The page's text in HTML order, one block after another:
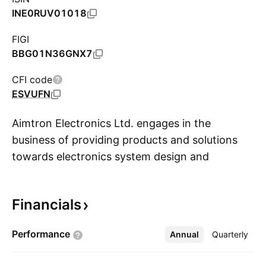
INE0RUV01018
FIGI
BBG01N36GNX7
CFI code
ESVUFN
Aimtron Electronics Ltd. engages in the
business of providing products and solutions
towards electronics system design and
product and solutions include printed circuit
manufacturing of complete electronic systems
Financials
Performance Annual Quarterly
More